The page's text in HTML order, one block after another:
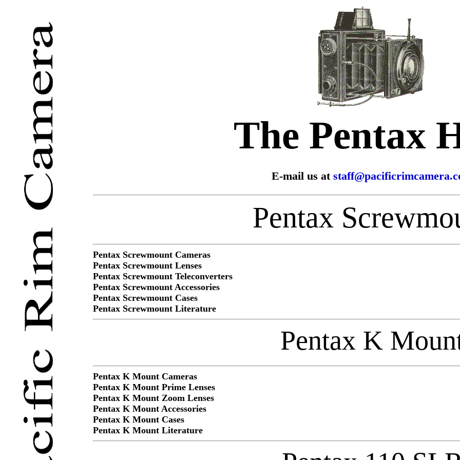
The Pentax
E-mail us at
Pentax
Pentax Screwmount Cameras
Pentax Screwmount Lenses
Pentax Screwmount Teleconverters
Pentax Screwmount Accessories
Pentax Screwmount Cases
Pentax Screwmount Literature
Pentax K
Pentax K Mount Cameras
Pentax K Mount Prime Lenses
Pentax K Mount Zoom Lenses
Pentax K Mount Accessories
Pentax K Mount Cases
Pentax K Mount Literature